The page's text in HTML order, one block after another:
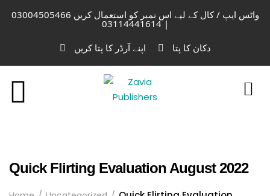
واٹس ایپ / کال کے لیے اس نمبر کو استعمال کریں 03004505466
| 03114441614
اپنے آرڈر کا پتا کریں
دکان کا پتا
Quick Flirting Evaluation August 2022